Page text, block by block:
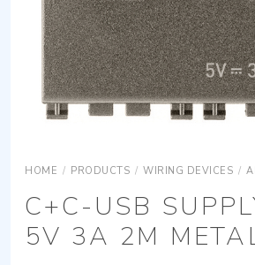
HOME / PRODUCTS / WIRING DEVICES /
C+C-USB
5V 3A 2M